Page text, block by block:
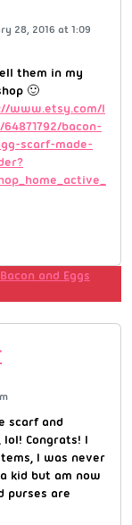
28, 2016 at 1:09
them in my
🙂
www.etsy.com/l
bacon-
scarf-made-
and Eggs
scarf and
Congrats! I
I was never
kid but am now
purses are